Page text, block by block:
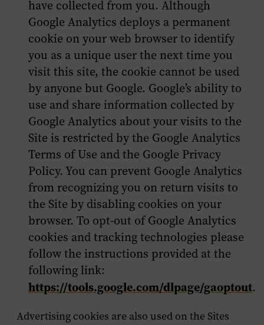
have collected from you. Although
Google Analytics deploys a permanent
cookie on your web browser to identify
you as a unique user the next time you
visit this site, the cookie cannot be used
by anyone but Google. Google’s ability to
use and share information collected by
Google Analytics about your visits to the
Site is restricted by the Google Analytics
Terms of Use and the Google Privacy
Policy. You can prevent Google Analytics
from recognizing you on return visits to
the Site by disabling cookies on your
browser. To opt-out of Google Analytics
cookies and tracking technologies please
follow the instructions provided at the
following link:
https://tools.google.com/dlpage/gaoptout.
Advertising cookies are also used on the Sites